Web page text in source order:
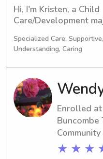
Hi, I'm Kristen, a Child
Care/Development
Asheville, NC. My
graduation is in 2024.
family near
Carolina at Asheville
responsible and
nanny, I would be
considered. Let's
wonderful memories
Specialized Care:
Understanding, Caring
Enrolled
Buncombe
★ ★ ★